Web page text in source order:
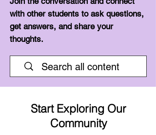
with other students to ask questions,
get answers, and share your
thoughts.
Start Exploring Our
Community